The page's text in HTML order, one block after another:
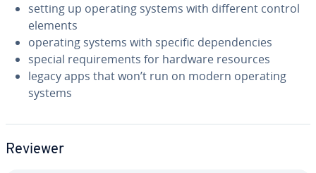
setting up operating systems with different control
elements
operating systems with specific de­pen­den­cies
special re­quire­ments for hardware resources
legacy apps that won’t run on modern operating
systems
Reviewer